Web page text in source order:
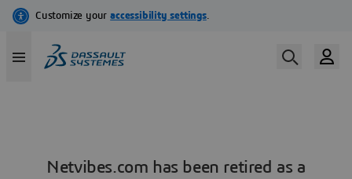
Netvibes.com has been retired as a